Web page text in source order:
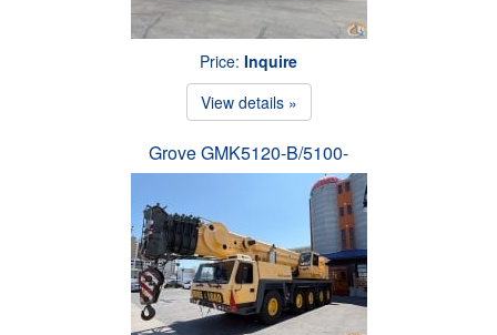
Price: Inquire
View details »
Grove GMK5120-B/5100-